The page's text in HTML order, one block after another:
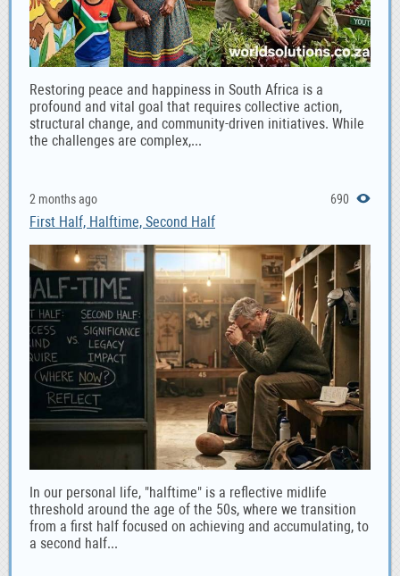
Restoring peace and happiness in South Africa is a
profound and vital goal that requires collective action,
structural change, and community-driven initiatives. While
the challenges are complex,...
2 months ago 690
First Half, Halftime, Second Half
In our personal life, "halftime" is a reflective midlife
threshold around the age of the 50s, where we transition
from a first half focused on achieving and accumulating, to
a second half...